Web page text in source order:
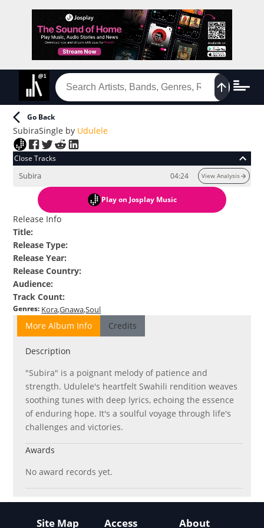
Go Back
SubiraSingle by Udulele
Close Tracks
Subira 04:24 View Analysis
Play on Josplay Music
Release Info
Title:
Release Type:
Release Year:
Release Country:
Audience:
Track Count:
Genres: KoraGnawaSoul
More Album Info Credits
Description
"Subira" is a poignant melody of patience and
strength. Udulele's heartfelt Swahili rendition weaves
soothing tunes with deep lyrics, echoing the essence
of enduring hope. It's a soulful voyage through life's
challenges and victories.
Awards
No award records yet.
Site Map Access About